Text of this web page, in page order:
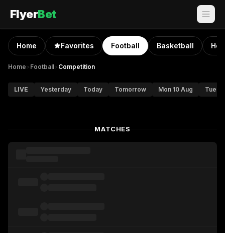
FlyerBet
Home Favorites Football Basketball
Home> Football> Competition
LIVE Yesterday Today Tomorrow Mon 10 Aug Tue
MATCHES